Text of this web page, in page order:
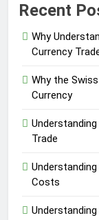
Recent
Why
Currency
Why the
Currency
Trade
Costs